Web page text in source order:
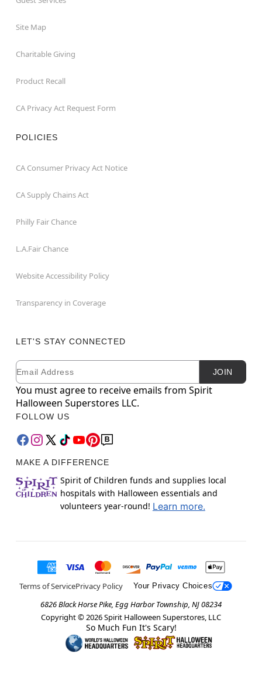
Site Map
Charitable Giving
Product Recall
CA Privacy Act Request Form
POLICIES
CA Consumer Privacy Act Notice
CA Supply Chains Act
Philly Fair Chance
L.A.Fair Chance
Website Accessibility Policy
Transparency in Coverage
LET'S STAY CONNECTED
Newsletter Subscription
Email JOIN
You must agree to receive emails from Spirit
Halloween Superstores LLC.
FOLLOW US
MAKE A DIFFERENCE
Spirit of Children funds and supplies local
hospitals with Halloween essentials and
volunteers year-round! Learn more.
Terms of ServicePrivacy Policy Your Privacy Choices
6826 Black Horse Pike, Egg Harbor Township, NJ 08234
Copyright © 2026Spirit Halloween Superstores, LLC
So Much Fun It's Scary!